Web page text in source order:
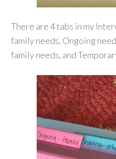
There are 4 tabs in my
family needs, Ongoing
family needs, and